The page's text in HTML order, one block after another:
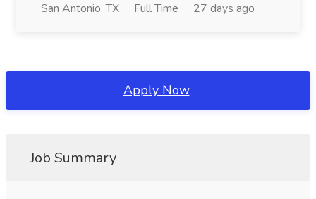
San Antonio, TX Full Time 27 days ago
Apply Now
Job Summary